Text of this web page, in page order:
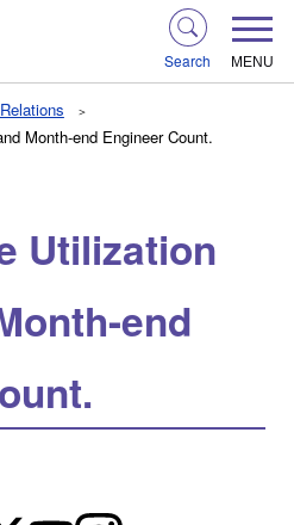
Search MENU
Month-end Engineer Count.
Utilization
end